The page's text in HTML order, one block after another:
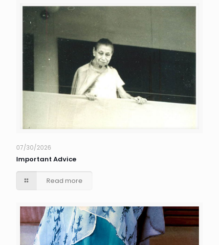
07/30/2026
Important Advice
Read more